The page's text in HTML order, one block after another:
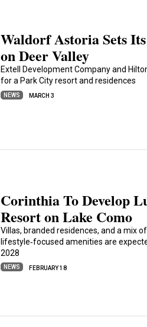
Waldorf Astoria Sets
on Deer Valley
Extell Development Company and
for a Park City resort and residences
NEWS MARCH 3
Corinthia To Develop
Resort on Lake Como
Villas, branded residences, and a mix of
lifestyle‑focused amenities are
2028
NEWS FEBRUARY 18